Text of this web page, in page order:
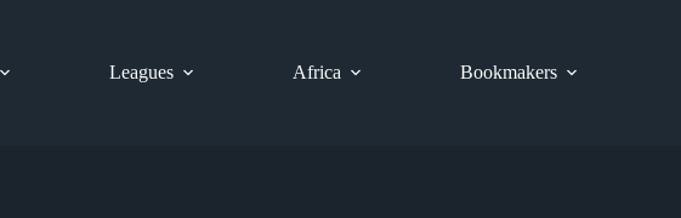
Leagues Africa Bookmakers